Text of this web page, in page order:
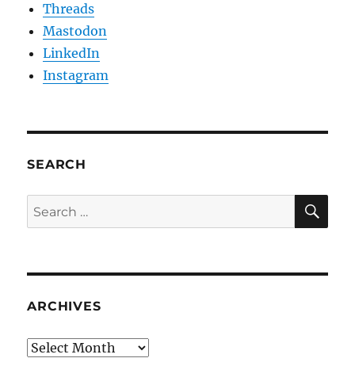
Threads
Mastodon
LinkedIn
Instagram
SEARCH
Search
for:
ARCHIVES
Archives